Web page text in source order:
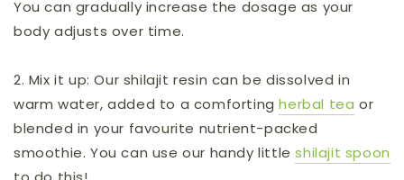
You can gradually increase the dosage as your
body adjusts over time.
2. Mix it up:Our shilajit resin can be dissolved in
warm water, added to a comfortingherbal tea or
blended in your favourite nutrient-packed
smoothie. You can use our handy littleshilajit spoon